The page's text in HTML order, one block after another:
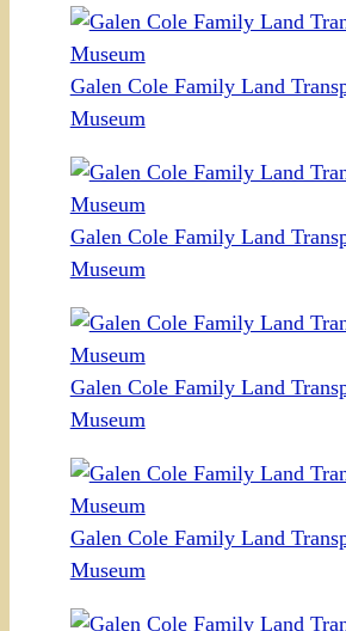
Galen Cole Family Land
Museum
Galen Cole Family Land
Museum
Galen Cole Family Land
Museum
Galen Cole Family Land
Museum